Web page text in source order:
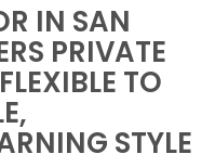
IN SAN
PRIVATE
TO
STYLE